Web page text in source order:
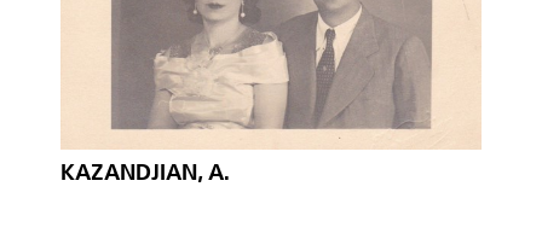
KAZANDJIAN, A.